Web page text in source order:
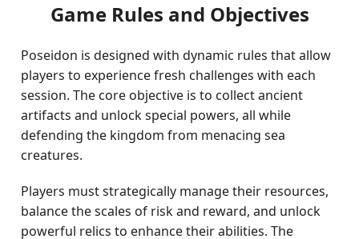
Game Rules and Objectives
Poseidon is designed with dynamic rules that allow
players to experience fresh challenges with each
session. The core objective is to collect ancient
artifacts and unlock special powers, all while
defending the kingdom from menacing sea
creatures.
Players must strategically manage their resources,
balance the scales of risk and reward, and unlock
powerful relics to enhance their abilities. The